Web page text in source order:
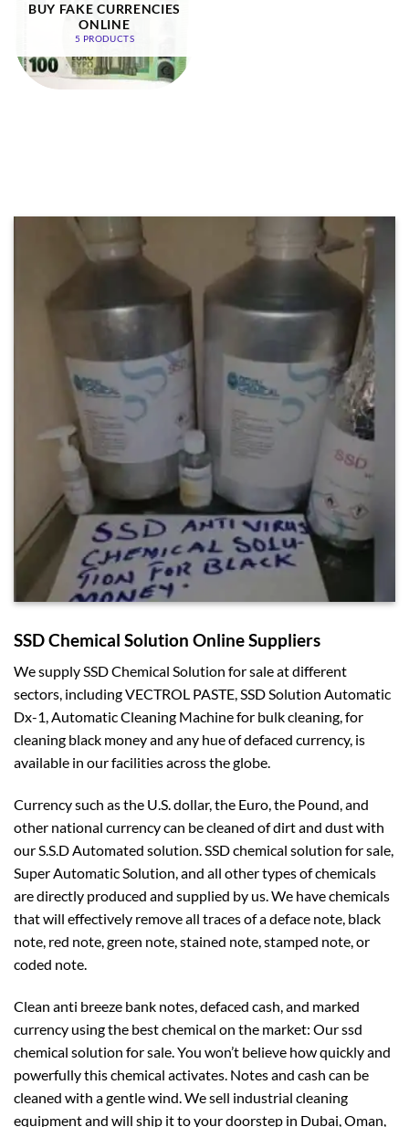
BUY FAKE CURRENCIES
ONLINE
5 PRODUCTS
SSD Chemical Solution Online Suppliers
We supply SSD Chemical Solution for sale at different
sectors, including VECTROL PASTE, SSD Solution Automatic
Dx-1, Automatic Cleaning Machine for bulk cleaning, for
cleaning black money and any hue of defaced currency, is
available in our facilities across the globe.
Currency such as the U.S. dollar, the Euro, the Pound, and
other national currency can be cleaned of dirt and dust with
our S.S.D Automated solution. SSD chemical solution for sale,
Super Automatic Solution, and all other types of chemicals
are directly produced and supplied by us. We have chemicals
that will effectively remove all traces of a deface note, black
note, red note, green note, stained note, stamped note, or
coded note.
Clean anti breeze bank notes, defaced cash, and marked
currency using the best chemical on the market: Our ssd
chemical solution for sale. You won’t believe how quickly and
powerfully this chemical activates. Notes and cash can be
cleaned with a gentle wind. We sell industrial cleaning
equipment and will ship it to your doorstep in Dubai, Oman,